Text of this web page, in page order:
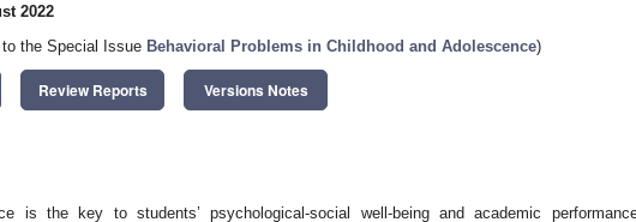
2022
the Special Issue Behavioral Problems in Childhood and Adolescence)
Review Reports Versions Notes
is the key to students’ psychological-social well-being and academic